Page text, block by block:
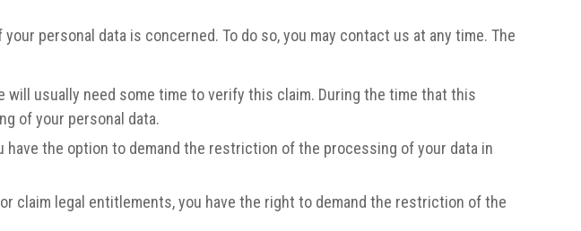
personal data is concerned. To do so, you may contact us at any time. The
usually need some time to verify this claim. During the time that this
of your personal data.
the option to demand the restriction of the processing of your data in
claim legal entitlements, you have the right to demand the restriction of the